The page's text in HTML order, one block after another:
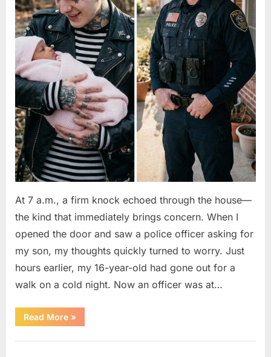
At 7 a.m., a firm knock echoed through the house—
the kind that immediately brings concern. When I
opened the door and saw a police officer asking for
my son, my thoughts quickly turned to worry. Just
hours earlier, my 16-year-old had gone out for a
walk on a cold night. Now an officer was at…
Read More“My
16-
Old
»